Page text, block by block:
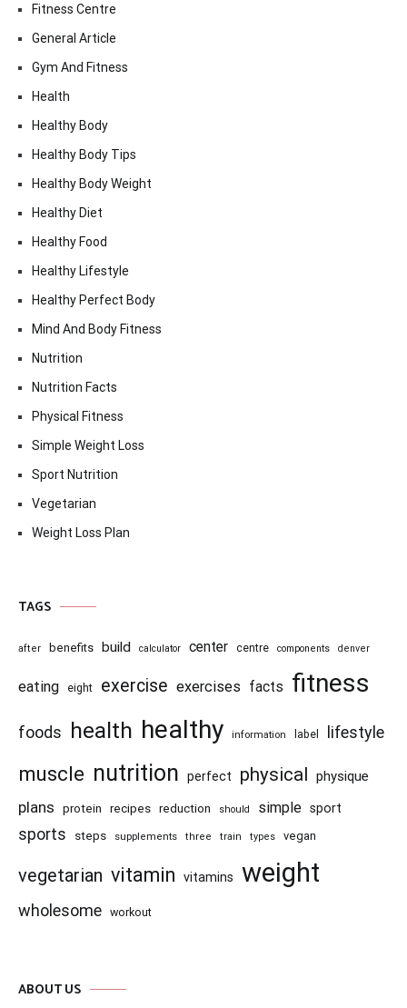
Fitness Centre
General Article
Gym And Fitness
Health
Healthy Body
Healthy Body Tips
Healthy Body Weight
Healthy Diet
Healthy Food
Healthy Lifestyle
Healthy Perfect Body
Mind And Body Fitness
Nutrition
Nutrition Facts
Physical Fitness
Simple Weight Loss
Sport Nutrition
Vegetarian
Weight Loss Plan
TAGS
after benefits build calculator center centre components denver
eating eight exercise exercises facts fitness
foods health healthy information label lifestyle
muscle nutrition perfect physical physique
plans protein recipes reduction should simple sport
sports steps supplements three train types vegan
vegetarian vitamin vitamins weight
wholesome workout
ABOUT US